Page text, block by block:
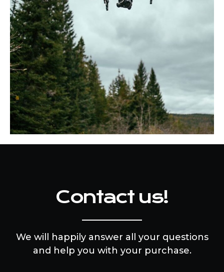
Contact us!
We will happily answer all your questions
and help you with your purchase.